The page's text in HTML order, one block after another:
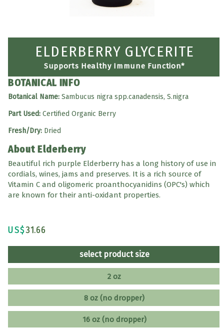
ELDERBERRY GLYCERITE
Supports Healthy Immune Function*
BOTANICAL INFO
Botanical Name: Sambucus nigra spp.canadensis, S.nigra
Part Used: Certified Organic Berry
Fresh/Dry: Dried
About Elderberry
Beautiful rich purple Elderberry has a long history of use in
cordials, wines, jams and preserves. It is a rich source of
Vitamin C and oligomeric proanthocyanidins (OPC's) which
are known for their anti-oxidant properties.
US$31.66
select product size
2 oz
8 oz (no dropper)
16 oz (no dropper)